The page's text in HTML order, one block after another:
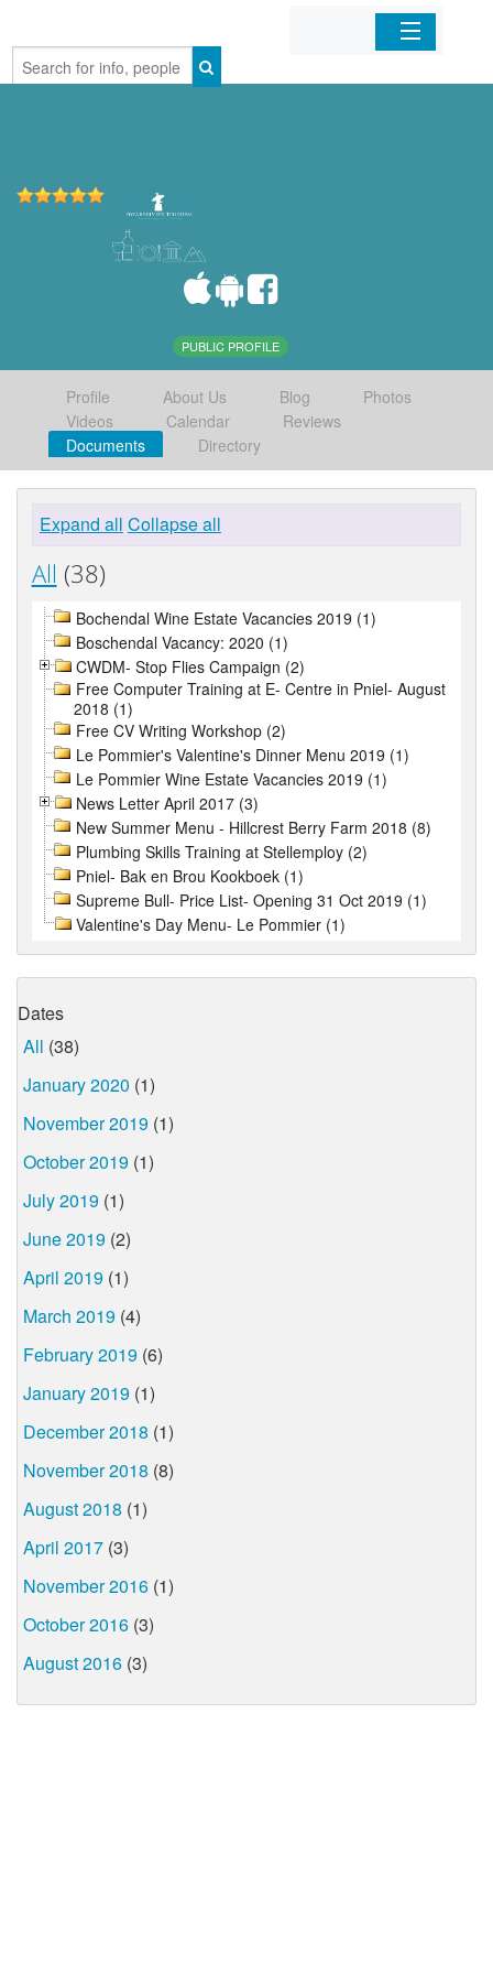
Home
PUBLIC PROFILE
Profile About Us Blog
Photos
Videos
Calendar
Reviews
Documents
Directory
Expand all Collapse all
All (38)
Bochendal Wine Estate Vacancies 2019 (1)
Boschendal Vacancy: 2020 (1)
CWDM- Stop Flies Campaign (2)
Free Computer Training at E- Centre in Pniel- August
2018 (1)
Free CV Writing Workshop (2)
Le Pommier's Valentine's Dinner Menu 2019 (1)
Le Pommier Wine Estate Vacancies 2019 (1)
News Letter April 2017 (3)
New Summer Menu - Hillcrest Berry Farm 2018 (8)
Plumbing Skills Training at Stellemploy (2)
Pniel- Bak en Brou Kookboek (1)
Supreme Bull- Price List- Opening 31 Oct 2019 (1)
Valentine's Day Menu- Le Pommier (1)
Dates
All (38)
January 2020 (1)
November 2019 (1)
October 2019 (1)
July 2019 (1)
June 2019 (2)
April 2019 (1)
March 2019 (4)
February 2019 (6)
January 2019 (1)
December 2018 (1)
November 2018 (8)
August 2018 (1)
April 2017 (3)
November 2016 (1)
October 2016 (3)
August 2016 (3)